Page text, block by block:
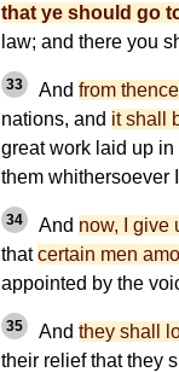
that ye should go
law; and there you
33 And from thence
nations, and it shall
great work laid up in
them whithersoever
34 And now, I give
thatcertain men
appointed by the
35 And they shall
their relief that they